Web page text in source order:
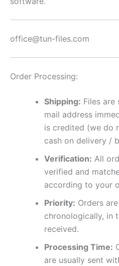
office@tun-files.com
Order Processing:
Shipping: Files
mail address
is credited (we do
cash on delivery /
Verification: All
verified and
according to your
Priority: Orders
chronologically, in
received.
Processing Time:
are usually sent